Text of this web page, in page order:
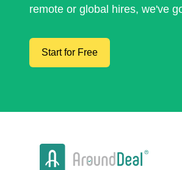
remote or global hires, we've
Start for Free